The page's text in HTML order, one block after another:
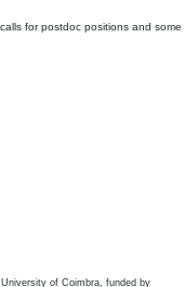
for postdoc positions and
of Coimbra, funded by